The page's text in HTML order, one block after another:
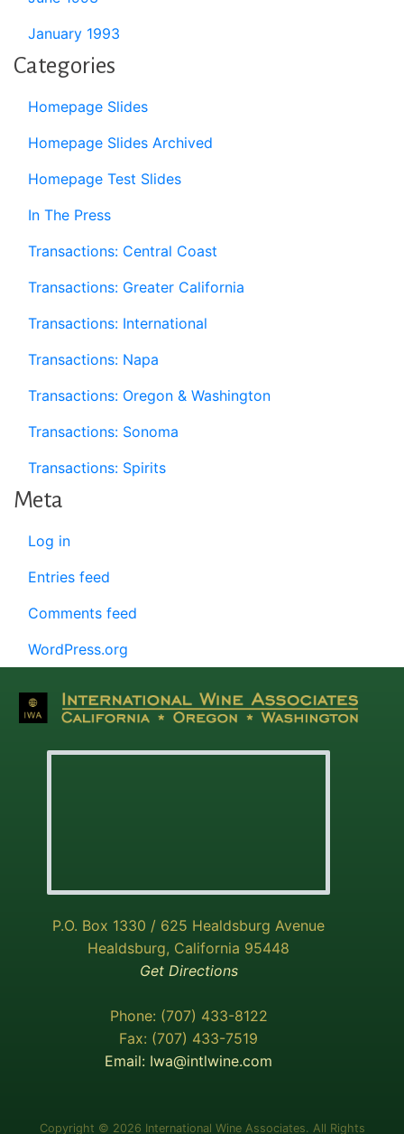
January 1993
Categories
Homepage Slides
Homepage Slides Archived
Homepage Test Slides
In The Press
Transactions: Central Coast
Transactions: Greater California
Transactions: International
Transactions: Napa
Transactions: Oregon & Washington
Transactions: Sonoma
Transactions: Spirits
Meta
Log in
Entries feed
Comments feed
WordPress.org
P.O. Box 1330 / 625 Healdsburg Avenue
Healdsburg, California 95448
Get Directions
Phone: (707) 433-8122
Fax: (707) 433-7519
Email: Iwa@intlwine.com
Copyright © 2026 International Wine Associates. All Rights